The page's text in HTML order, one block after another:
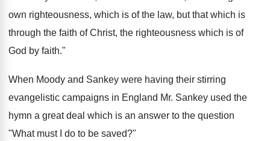
own righteousness, which is of the law, but that which is
through the faith of Christ, the righteousness which is of
God by faith."
When Moody and Sankey were having their stirring
evangelistic campaigns in England Mr. Sankey used the
hymn a great deal which is an answer to the question
"What must I do to be saved?"